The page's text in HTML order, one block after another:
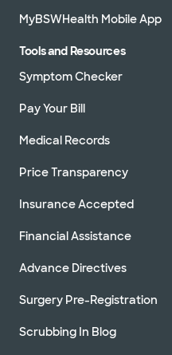
MyBSWHealth Mobile App
Tools and Resources
Symptom Checker
Pay Your Bill
Medical Records
Price Transparency
Insurance Accepted
Financial Assistance
Advance Directives
Surgery Pre-Registration
Scrubbing In Blog